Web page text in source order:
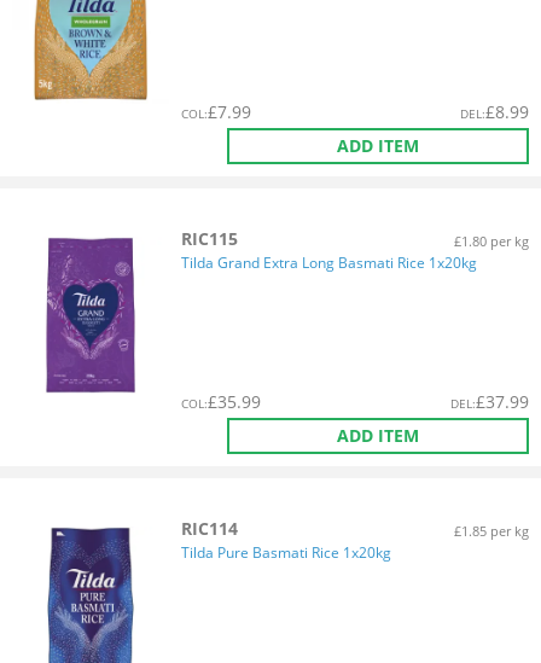
COL:£7.99 DEL:£8.99
ADD ITEM
RIC115 £1.80 per kg
Tilda Grand Extra Long Basmati Rice 1x20kg
COL:£35.99 DEL:£37.99
ADD ITEM
RIC114 £1.85 per kg
Tilda Pure Basmati Rice 1x20kg